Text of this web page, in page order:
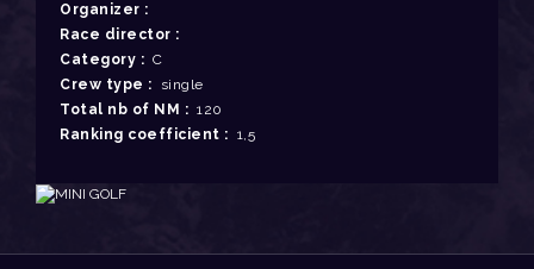
Organizer :
Race director :
Category : C
Crew type : single
Total nb of NM : 120
Ranking coefficient : 1,5